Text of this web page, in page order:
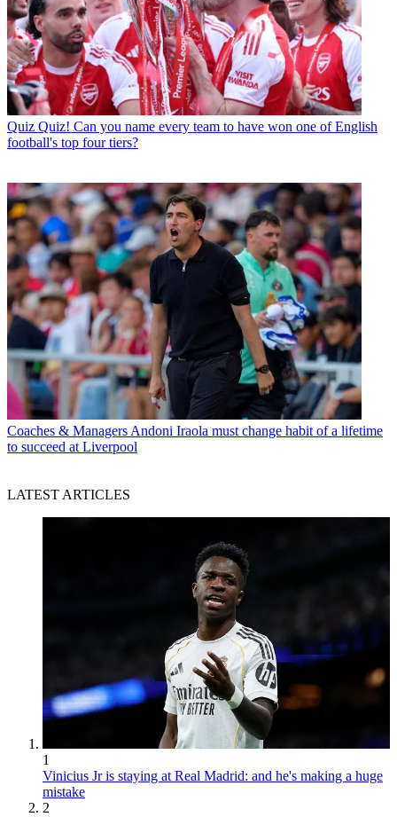
Quiz Quiz! Can you name every team to have won one of English
football's top four tiers?
Coaches & Managers Andoni Iraola must change habit of a lifetime
to succeed at Liverpool
LATEST ARTICLES
1
Vinicius Jr is staying at Real Madrid: and he's making a huge
mistake
2